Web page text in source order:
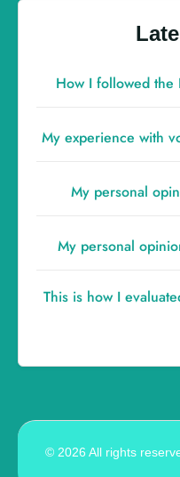
How I followed the
My experience with
My personal
My personal
This is how I
© 2026 All rights